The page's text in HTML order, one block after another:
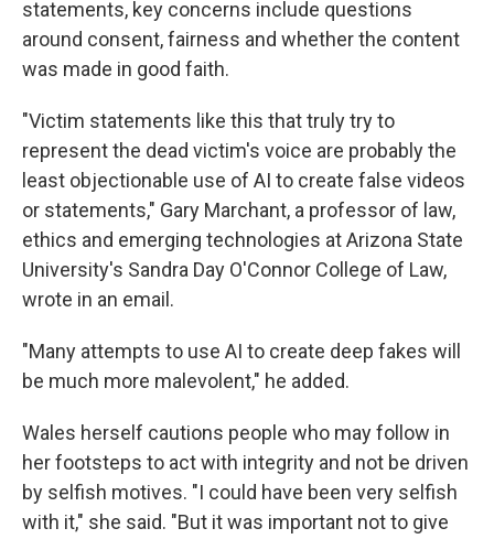
statements, key concerns include questions
around consent, fairness and whether the content
was made in good faith.
"Victim statements like this that truly try to
represent the dead victim's voice are probably the
least objectionable use of AI to create false videos
or statements," Gary Marchant, a professor of law,
ethics and emerging technologies at Arizona State
University's Sandra Day O'Connor College of Law,
wrote in an email.
"Many attempts to use AI to create deep fakes will
be much more malevolent," he added.
Wales herself cautions people who may follow in
her footsteps to act with integrity and not be driven
by selfish motives. "I could have been very selfish
with it," she said. "But it was important not to give